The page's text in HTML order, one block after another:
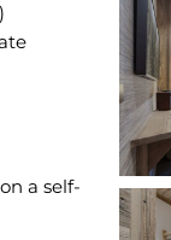
a self-